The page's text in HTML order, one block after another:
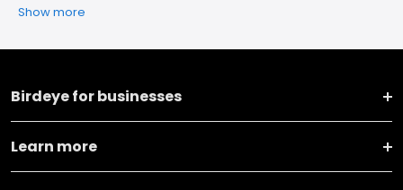
Show more
Birdeye for businesses
Learn more